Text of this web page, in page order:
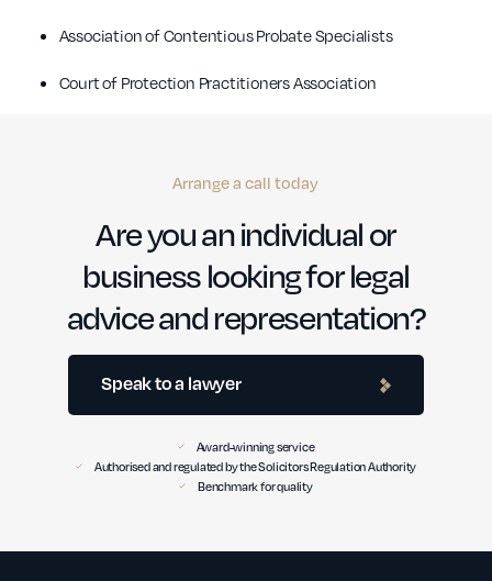
Association of Contentious Probate Specialists
Court of Protection Practitioners Association
Arrange a call today
Are you an individual or
business looking for legal
advice and representation?
Speak to a lawyer
Award-winning service
Authorised and regulated by the Solicitors Regulation Authority
Benchmark for quality